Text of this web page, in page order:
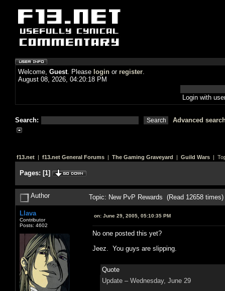
Welcome, Guest. Please login or register.
August 08, 2026, 04:20:18 PM
Login with
Search: Advanced
f13.net | f13.net General Forums | The Gaming Graveyard | Guild Wars |
Pages: [1]
Author Topic: New PvP Rewards (Read 12658 times)
Llava
Contributor
Posts: 4602
on: June 29, 2005, 05:10:35 PM
No one posted this yet?
Jeez. You guys are slipping.
Quote
Update – Wednesday, June 29